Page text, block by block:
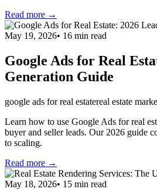
Read more →
May 19, 2026• 16 min read
Google Ads for Real
Generation Guide
google ads for real estatereal estate
Learn how to use Google Ads for real
buyer and seller leads. Our 2026 guide
to scaling.
Read more →
May 18, 2026• 15 min read